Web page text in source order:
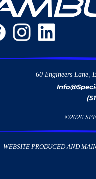
60 Engineers Lane,
©2026
WEBSITE PRODUCED AND